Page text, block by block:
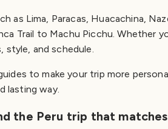
as Lima, Paracas, Huacachina,
Trail to Machu Picchu.
and schedule.
to make your trip more
lasting way.
the Peru trip that